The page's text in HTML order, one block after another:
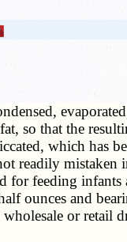
so that the
which has
readily mistaken
for feeding
ounces and
or retail